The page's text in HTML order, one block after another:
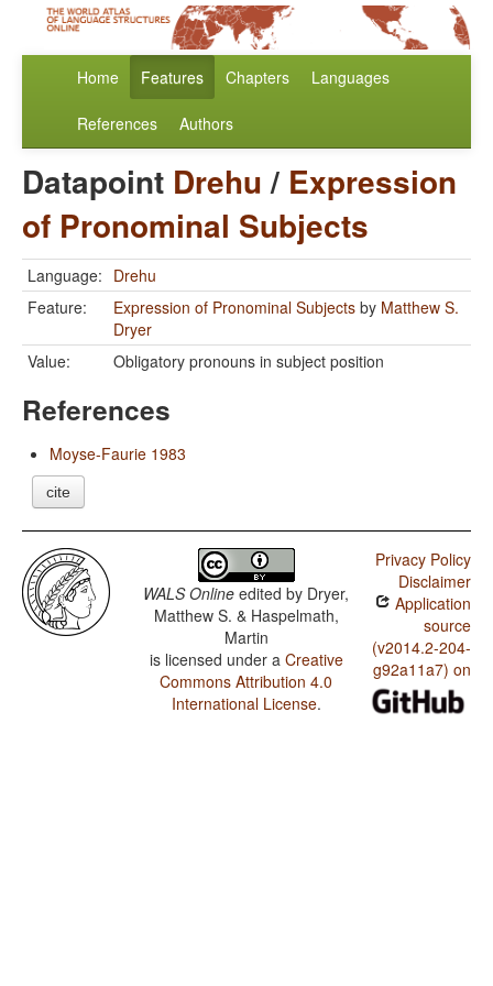
Home Features Chapters Languages
References Authors
Datapoint Drehu/ Expression
of Pronominal Subjects
Language: Drehu
Feature:
Expression of Pronominal Subjects by Matthew S.
Dryer
Value:
Obligatory pronouns in subject position
References
Moyse-Faurie 1983
cite
WALS Online edited by Dryer,
Matthew S. & Haspelmath,
Martin
is licensed under a Creative
Commons Attribution 4.0
International License.
Privacy Policy
Disclaimer
Application
source
(v2014.2-204-
g92a11a7) on